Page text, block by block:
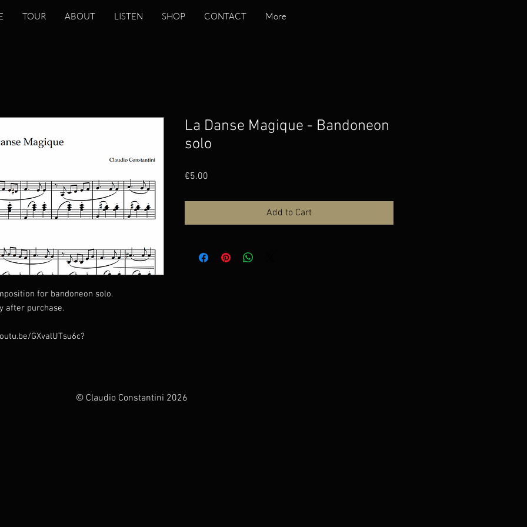
TOUR ABOUT LISTEN SHOP CONTACT More
for bandoneon solo.
after purchase.
GXvalUTsu6c?
La Danse Magique - Bandoneon
solo
€5.00
Add to Cart
© Claudio Constantini 2026